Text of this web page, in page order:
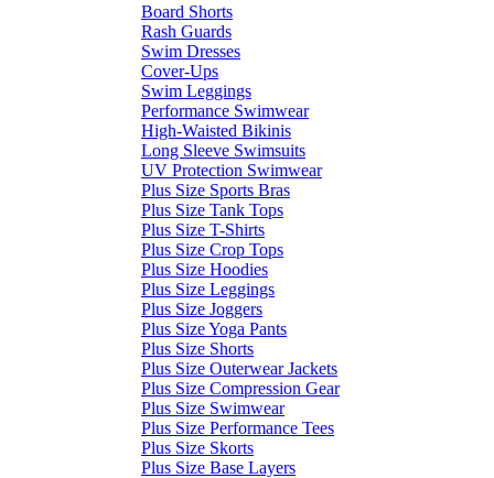
Board Shorts
Rash Guards
Swim Dresses
Cover-Ups
Swim Leggings
Performance Swimwear
High-Waisted Bikinis
Long Sleeve Swimsuits
UV Protection Swimwear
Plus Size Sports Bras
Plus Size Tank Tops
Plus Size T-Shirts
Plus Size Crop Tops
Plus Size Hoodies
Plus Size Leggings
Plus Size Joggers
Plus Size Yoga Pants
Plus Size Shorts
Plus Size Outerwear Jackets
Plus Size Compression Gear
Plus Size Swimwear
Plus Size Performance Tees
Plus Size Skorts
Plus Size Base Layers